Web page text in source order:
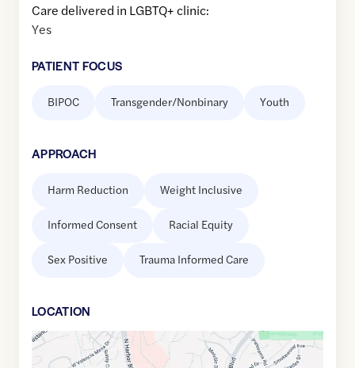
Care delivered in LGBTQ+ clinic:
Yes
PATIENT FOCUS
BIPOC Transgender/Nonbinary Youth
APPROACH
Harm Reduction Weight Inclusive
Informed Consent Racial Equity
Sex Positive Trauma Informed Care
LOCATION
Google
Maps